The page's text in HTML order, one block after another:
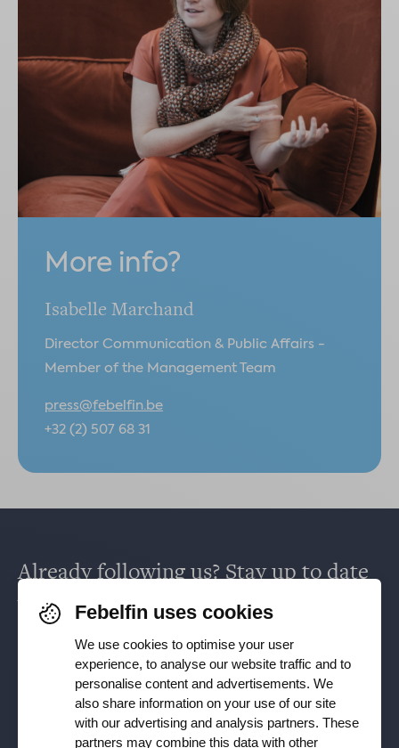
More info?
Isabelle Marchand
Director Communication & Public Affairs -
Member of the Management Team
press@febelfin.be
+32 (2) 507 68 31
Already following us? Stay up to date
viaFacebook, TikTok,X,LinkedIn
Instagram.
Receive our newsletter
Febelfin uses cookies
We use cookies to optimise your user
experience, to analyse our website traffic and to
personalise content and advertisements. We
also share information on your use of our site
with our advertising and analysis partners. These
partners may combine this data with other